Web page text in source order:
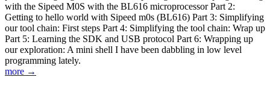
with the Sipeed M0S with the BL616 microprocessor Part 2:
Getting to hello world with Sipeed m0s (BL616) Part 3: Simplifying
our tool chain: First steps Part 4: Simplifying the tool chain: Wrap up
Part 5: Learning the SDK and USB protocol Part 6: Wrapping up
our exploration: A mini shell I have been dabbling in low level
programming lately.
more →